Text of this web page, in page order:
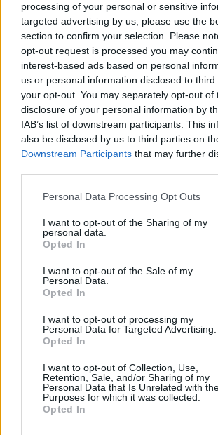
processing of your personal or sensitive
targeted advertising by us, please use the
section to confirm your selection. Please
opt-out request is processed you may
interest-based ads based on personal
us or personal information disclosed to
your opt-out. You may separately opt-out of
disclosure of your personal information by
IAB’s list of downstream participants. This
also be disclosed by us to third parties on
Downstream Participants that may further
Please note that this website/app uses one
not limited to your visit or usage behaviour.
grant or deny consent to Google and its
use your data for below specified purposes
consent section.
Personal Data Processing Opt Outs
I want to opt-out of the Sharing of my
personal data.
Opted In
I want to opt-out of the Sale of my
Personal Data.
Opted In
I want to opt-out of processing my
Personal Data for Targeted Advertising.
Opted In
I want to opt-out of Collection, Use,
Retention, Sale, and/or Sharing of my
Personal Data that Is Unrelated with
Purposes for which it was collected.
Opted In
Totals 40:00 79 16/38 12/
42.1%
13
DOKOSSI,
ALLAN
9:10 4 2/3 0/0
15
MOUHAMED
13:29 2 1/1 0/0
18
SHAHRVIN,
ENZO
17:11 2 1/2 0/0
22
M'BAYE,
AMATH
13:07 1 0/0 0/0
24
OUATTARA,
YAKUBA
19:12 10 1/5 2/3
HOMMES,
Totals
13
DOKOSSI,
ALLAN
15
MOUHAMED
18
SHAHRVIN,
ENZO
22
M'BAYE,
AMATH
24
OUATTARA,
YAKUBA
HOMMES,
Totals
Head CoachTABELLINI, FRANCESCO
Min: Minutes played; Pts: Points; 2FG M-A: 2-
(Made-Attempted); 3FG M-A: 3-point Field
Attempted); FT M-A: Free Throws (Made-
(Offensive), D (Defensive), T (Total); As: Assists;
Turnovers; Bl: Blocks (Fv: In Favor / Ag:
(Commited), Rv (Received); PIR: Performance
Dubai Basketball